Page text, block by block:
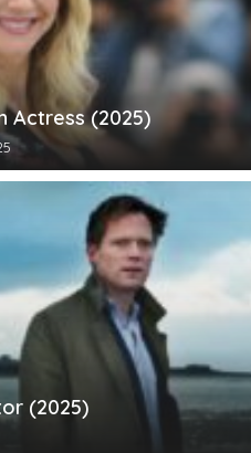
Actress (2025)
(2025)